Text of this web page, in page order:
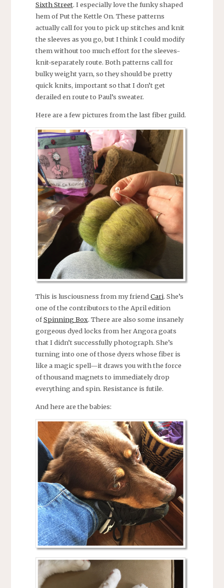
Sixth Street. I especially love the funky shaped
hem of Put the Kettle On. These patterns
actually call for you to pick up stitches and knit
the sleeves as you go, but I think I could modify
them without too much effort for the sleeves-
knit-separately route. Both patterns call for
bulky weight yarn, so they should be pretty
quick knits, important so that I don’t get
derailed en route to Paul’s sweater.
Here are a few pictures from the last fiber guild.
This is lusciousness from my friendCari. She’s
one of the contributors to the April edition
ofSpinning Box. There are also some insanely
gorgeous dyed locks from her Angora goats
that I didn’t successfully photograph. She’s
turning into one of those dyers whose fiber is
like a magic spell—it draws you with the force
of thousand magnets to immediately drop
everything and spin. Resistance is futile.
And here are the babies: